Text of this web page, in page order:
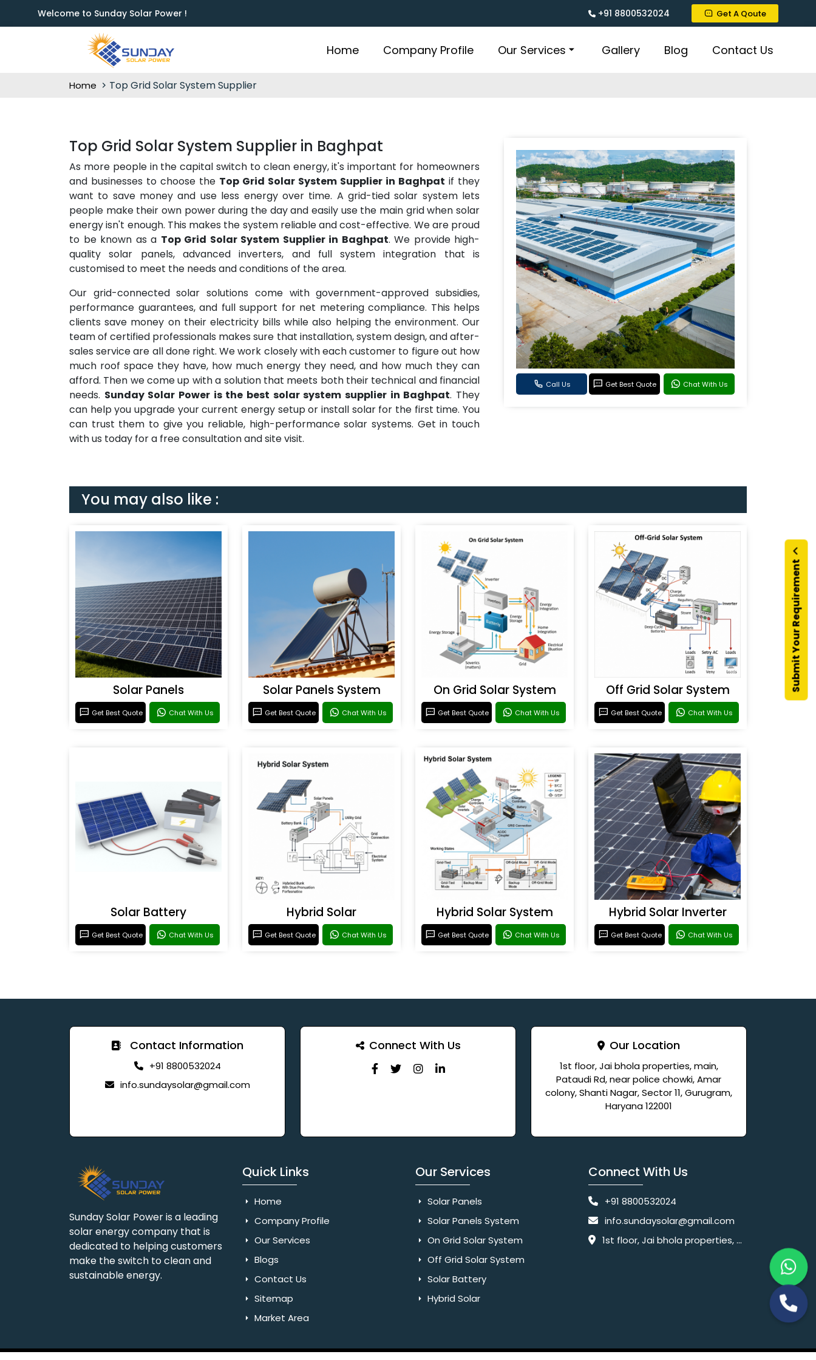
Welcome to Sunday Solar Power ! +91 8800532024 Get A Qoute
Home Company Profile Our Services Gallery Blog Contact Us
Submit Your Requirement
Home Top Grid Solar System Supplier
Call Us Get Best Quote Chat With Us
Top Grid Solar System Supplier in Baghpat
As more people in the capital switch to clean energy, it's important for homeowners
and businesses to choose the Top Grid Solar System Supplier in Baghpat if they
want to save money and use less energy over time. A grid-tied solar system lets
people make their own power during the day and easily use the main grid when solar
energy isn't enough. This makes the system reliable and cost-effective. We are proud
to be known as a Top Grid Solar System Supplier in Baghpat. We provide high-
quality solar panels, advanced inverters, and full system integration that is
customised to meet the needs and conditions of the area.
Our grid-connected solar solutions come with government-approved subsidies,
performance guarantees, and full support for net metering compliance. This helps
clients save money on their electricity bills while also helping the environment. Our
team of certified professionals makes sure that installation, system design, and after-
sales service are all done right. We work closely with each customer to figure out how
much roof space they have, how much energy they need, and how much they can
afford. Then we come up with a solution that meets both their technical and financial
needs. Sunday Solar Power is the best solar system supplier in Baghpat. They
can help you upgrade your current energy setup or install solar for the first time. You
can trust them to give you reliable, high-performance solar systems. Get in touch
with us today for a free consultation and site visit.
You may also like :
Solar Panels
Get Best Quote Chat With Us
Solar Panels System
Get Best Quote Chat With Us
On Grid Solar System
Get Best Quote Chat With Us
Off Grid Solar System
Get Best Quote Chat With Us
Solar Battery
Get Best Quote Chat With Us
Hybrid Solar
Get Best Quote Chat With Us
Hybrid Solar System
Get Best Quote Chat With Us
Hybrid Solar Inverter
Get Best Quote Chat With Us
Contact Information
+91 8800532024
info.sundaysolar@gmail.com
Connect With Us Our Location
1st floor, Jai bhola properties, main,
Pataudi Rd, near police chowki, Amar
colony, Shanti Nagar, Sector 11, Gurugram,
Haryana 122001
Sunday Solar Power is a leading
solar energy company that is
dedicated to helping customers
make the switch to clean and
sustainable energy.
Quick Links
Home
Company Profile
Our Services
Blogs
Contact Us
Sitemap
Market Area
Our Services
Solar Panels
Solar Panels System
On Grid Solar System
Off Grid Solar System
Solar Battery
Hybrid Solar
Connect With Us
+91 8800532024
info.sundaysolar@gmail.com
1st floor, Jai bhola properties, main, Pataudi Rd, near police chowki, Amar colony, Shanti Nagar, Sector 11, Gurugram, Haryana 122001